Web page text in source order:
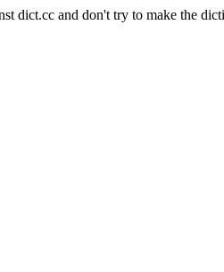
dict.cc and don't try to make the